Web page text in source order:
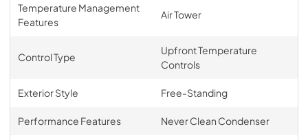
Temperature Management
Features
Air Tower
Control Type
Upfront Temperature
Controls
Exterior Style Free-Standing
Performance Features Never Clean Condenser